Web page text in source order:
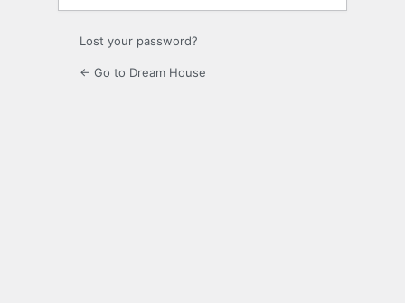
Lost your password?
← Go to Dream House